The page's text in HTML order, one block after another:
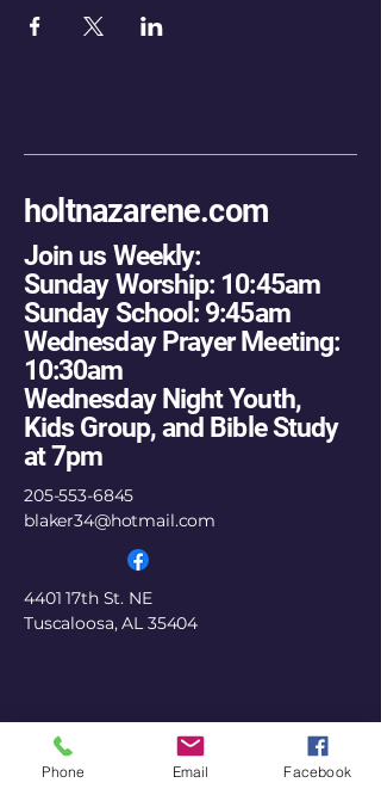
holtnazarene.com
Join us Weekly:
Sunday Worship: 10:45am
Sunday School: 9:45am
Wednesday Prayer Meeting:
10:30am
Wednesday Night Youth,
Kids Group, and Bible Study
at 7pm
205-553-6845
blaker34@hotmail.com
4401 17th St. NE
Tuscaloosa, AL 35404
Phone Email Facebook